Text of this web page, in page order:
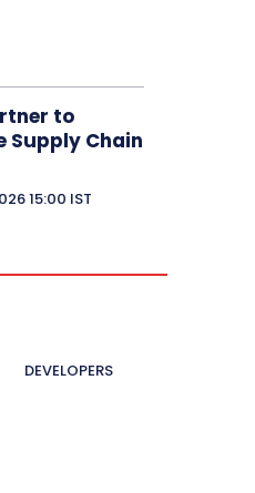
to
Supply Chain
15:00 IST
DEVELOPERS